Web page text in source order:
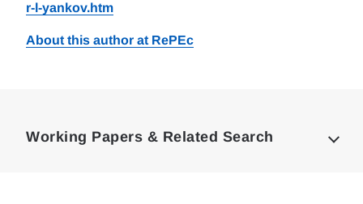
r-l-yankov.htm
About this author at RePEc
Working Papers & Related Search